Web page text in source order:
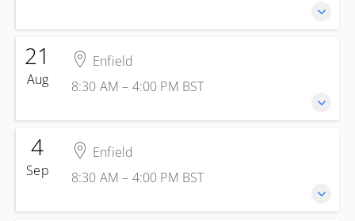
14 August 2026
8:30 AM – 4:00 PM
7 hours 30 minutes
1 Jeffreys Rd
United Kingdom
Presented bySteve Skinsley
21
Aug
Enfield
8:30 AM – 4:00 PM BST
21 August 2026
8:30 AM – 4:00 PM
7 hours 30 minutes
4
Sep
Enfield
8:30 AM – 4:00 PM BST